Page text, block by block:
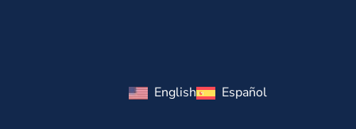
English Español